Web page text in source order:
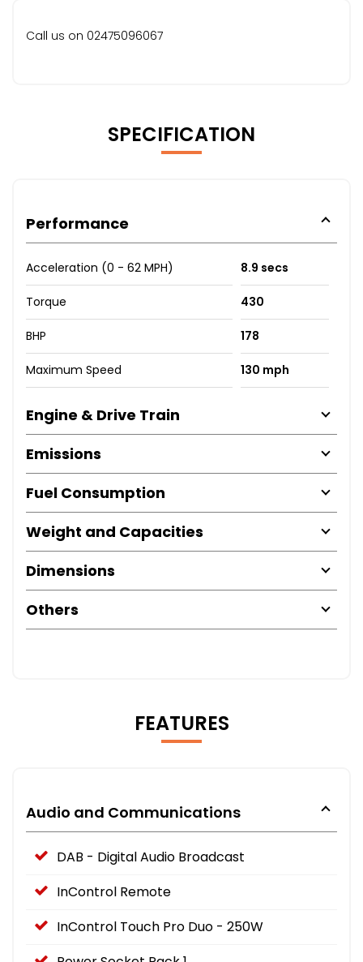
Call us on 02475096067
SPECIFICATION
Performance
Acceleration (0 - 62 MPH) 8.9 secs
Torque 430
BHP 178
Maximum Speed 130 mph
Engine & Drive Train
Emissions
Fuel Consumption
Weight and Capacities
Dimensions
Others
FEATURES
Audio and Communications
DAB - Digital Audio Broadcast
InControl Remote
InControl Touch Pro Duo - 250W